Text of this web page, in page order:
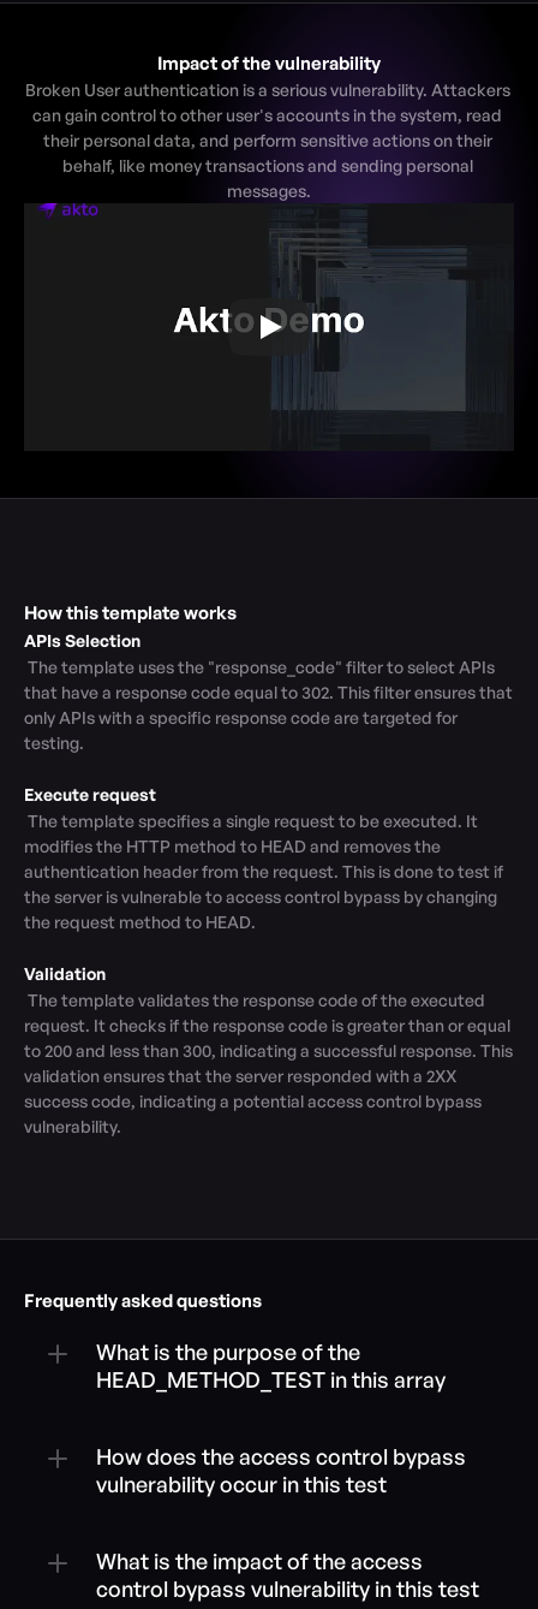
Impact of the vulnerability
Broken User authentication is a serious vulnerability. Attackers
can gain control to other user's accounts in the system, read
their personal data, and perform sensitive actions on their
behalf, like money transactions and sending personal
messages.
How this template works
APIs Selection
that have a response code equal to 302. This filter ensures that
only APIs with a specific response code are targeted for
testing.
Execute request
modifies the HTTP method to HEAD and removes the
authentication header from the request. This is done to test if
the server is vulnerable to access control bypass by changing
the request method to HEAD.
Validation
request. It checks if the response code is greater than or equal
to 200 and less than 300, indicating a successful response. This
validation ensures that the server responded with a 2XX
success code, indicating a potential access control bypass
vulnerability.
Frequently asked questions
What is the purpose of the
HEAD_METHOD_TEST in this array
How does the access control bypass
vulnerability occur in this test
What is the impact of the access
control bypass vulnerability in this test